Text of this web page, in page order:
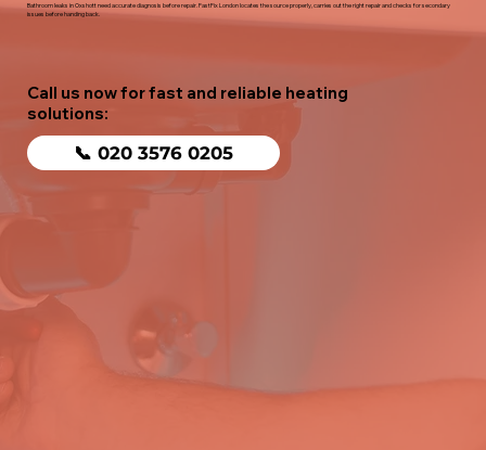
Bathroom leaks in Oxshott need accurate diagnosis before repair. FastFix London locates the source properly, carries out the right repair and checks for secondary
issues before handing back.
Call us now for fast and reliable heating
solutions:
📞 020 3576 0205